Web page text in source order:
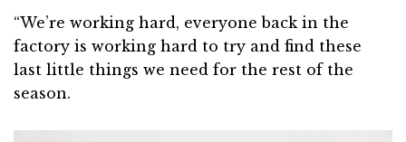
“We’re working hard, everyone back in the
factory is working hard to try and find these
last little things we need for the rest of the
season.